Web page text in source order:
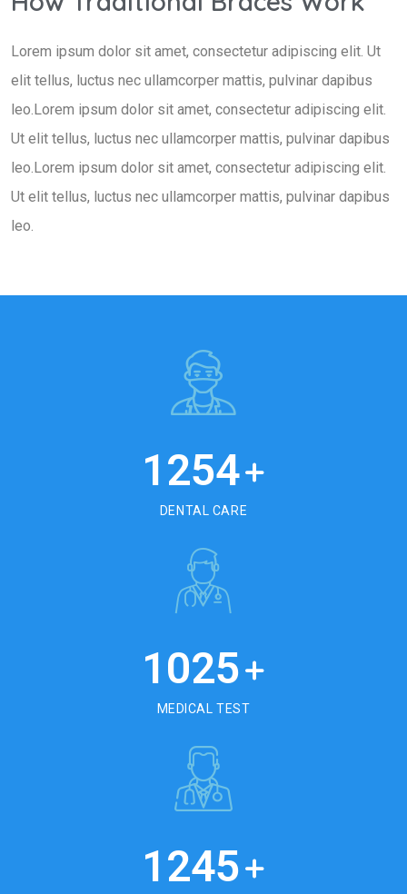
Lorem ipsum dolor sit amet, consectetur adipiscing elit. Ut
elit tellus, luctus nec ullamcorper mattis, pulvinar dapibus
leo.Lorem ipsum dolor sit amet, consectetur adipiscing elit.
Ut elit tellus, luctus nec ullamcorper mattis, pulvinar dapibus
leo.Lorem ipsum dolor sit amet, consectetur adipiscing elit.
Ut elit tellus, luctus nec ullamcorper mattis, pulvinar dapibus
leo.
1254+
DENTAL CARE
1025+
MEDICAL TEST
1245+